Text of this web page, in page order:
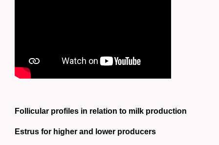
Follicular profiles in relation to milk production
Estrus for higher and lower producers